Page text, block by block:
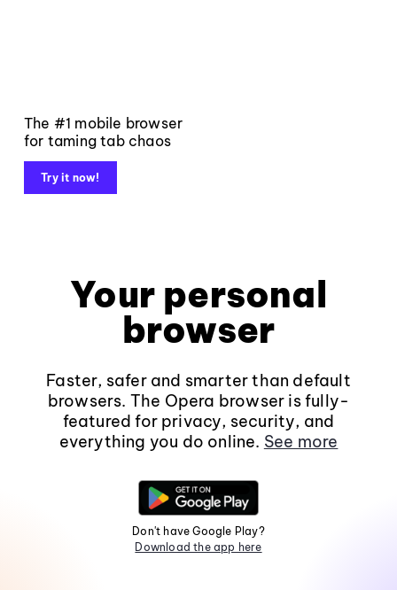
The #1 mobile browser
for taming tab chaos
Try it now!
Your personal
browser
Faster, safer and smarter than default
browsers. The Opera browser is fully-
featured for privacy, security, and
everything you do online. See more
Don't have Google Play?
Download the app here